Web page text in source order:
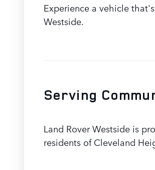
Experience a vehicle
Westside.
Serving
Land Rover Westside is
residents of Cleveland